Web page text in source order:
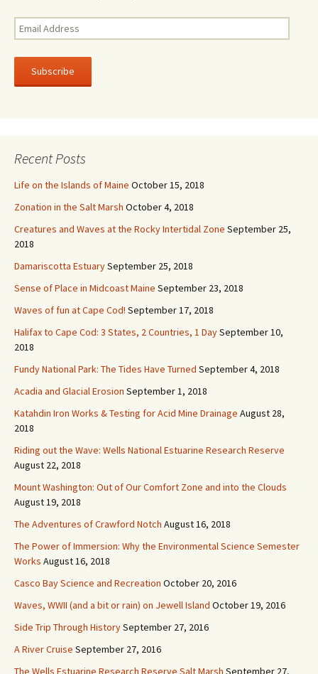
m
a
l
e
s
Recent Posts
Life on the Islands of Maine October 15, 2018
Zonation in the Salt Marsh October 4, 2018
Creatures and Waves at the Rocky Intertidal Zone September 25,
2018
Damariscotta EstuarySeptember 25, 2018
Sense of Place in Midcoast Maine September 23, 2018
Waves of fun at Cape Cod! September 17, 2018
Halifax to Cape Cod: 3 States, 2 Countries, 1 DaySeptember 10,
2018
Fundy National Park: The Tides Have Turned September 4, 2018
Acadia and Glacial Erosion September 1, 2018
Katahdin Iron Works & Testing for Acid Mine Drainage August 28,
2018
Riding out the Wave: Wells National Estuarine Research Reserve
August 22, 2018
Mount Washington: Out of Our Comfort Zone and into the Clouds
August 19, 2018
The Adventures of Crawford Notch August 16, 2018
The Power of Immersion: Why the Environmental Science Semester
Works August 16, 2018
Casco Bay Science and Recreation October 20, 2016
Waves, WWII (and a bit or rain) on Jewell Island October 19, 2016
Side Trip Through HistorySeptember 27, 2016
A River Cruise September 27, 2016
The Wells Estuarine Research Reserve Salt Marsh September 27,